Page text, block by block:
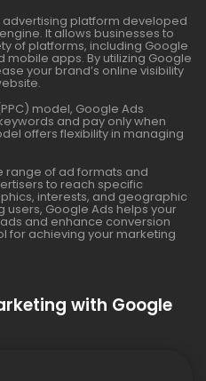
platform developed
It allows businesses to
of platforms, including Google
mobile apps. By utilizing Google
your brand’s online visibility
model, Google Ads
and pay only when
offers flexibility in managing
range of ad formats and
to reach specific
interests, and geographic
users, Google Ads helps your
and enhance conversion
for achieving your marketing
with Google